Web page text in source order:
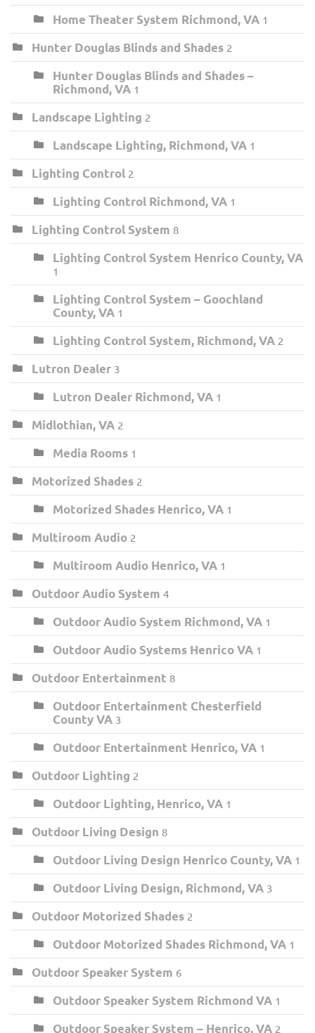
Home Theater System Richmond, VA 1
Hunter Douglas Blinds and Shades 2
Hunter Douglas Blinds and Shades –
Richmond, VA 1
Landscape Lighting 2
Landscape Lighting, Richmond, VA 1
Lighting Control 2
Lighting Control Richmond, VA 1
Lighting Control System 8
Lighting Control System Henrico County, VA
1
Lighting Control System – Goochland
County, VA 1
Lighting Control System, Richmond, VA 2
Lutron Dealer 3
Lutron Dealer Richmond, VA 1
Midlothian, VA 2
Media Rooms 1
Motorized Shades 2
Motorized Shades Henrico, VA 1
Multiroom Audio 2
Multiroom Audio Henrico, VA 1
Outdoor Audio System 4
Outdoor Audio System Richmond, VA 1
Outdoor Audio Systems Henrico VA 1
Outdoor Entertainment 8
Outdoor Entertainment Chesterfield
County VA 3
Outdoor Entertainment Henrico, VA 1
Outdoor Lighting 2
Outdoor Lighting, Henrico, VA 1
Outdoor Living Design 8
Outdoor Living Design Henrico County, VA 1
Outdoor Living Design, Richmond, VA 3
Outdoor Motorized Shades 2
Outdoor Motorized Shades Richmond, VA 1
Outdoor Speaker System 6
Outdoor Speaker System Richmond VA 1
Outdoor Speaker System – Henrico, VA 2